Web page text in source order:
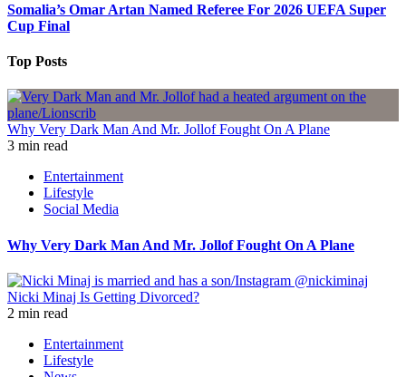
Somalia’s Omar Artan Named Referee For 2026 UEFA Super
Cup Final
Top Posts
Why Very Dark Man And Mr. Jollof Fought On A Plane
3 min read
Entertainment
Lifestyle
Social Media
Why Very Dark Man And Mr. Jollof Fought On A Plane
Nicki Minaj Is Getting Divorced?
2 min read
Entertainment
Lifestyle